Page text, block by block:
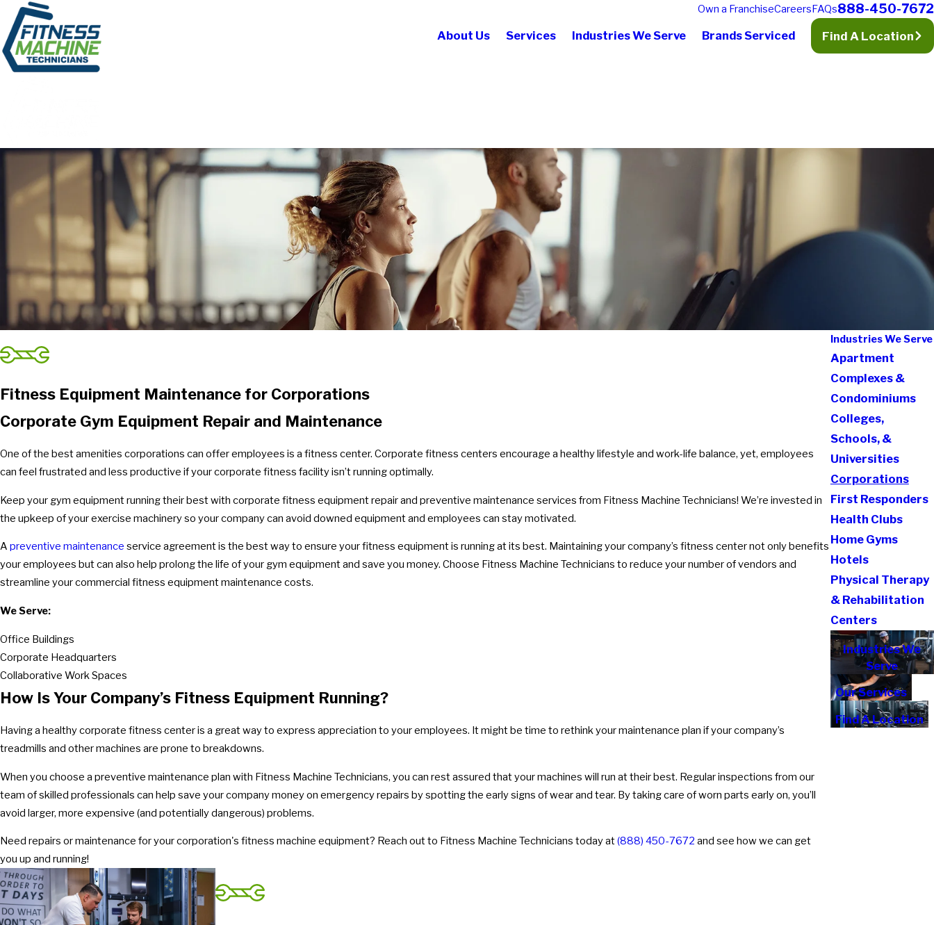
Own a FranchiseCareersFAQs888-450-7672
About Us Services Industries We Serve Brands Serviced Find A Location
Fitness Equipment Maintenance for Corporations
Corporate Gym Equipment Repair and Maintenance
One of the best amenities corporations can offer employees is a fitness center. Corporate fitness centers encourage a healthy lifestyle and work-life balance, yet, employees
can feel frustrated and less productive if your corporate fitness facility isn’t running optimally.
Keep your gym equipment running their best with corporate fitness equipment repair and preventive maintenance services from Fitness Machine Technicians! We’re invested in
the upkeep of your exercise machinery so your company can avoid downed equipment and employees can stay motivated.
A preventive maintenance service agreement is the best way to ensure your fitness equipment is running at its best. Maintaining your company’s fitness center not only benefits
your employees but can also help prolong the life of your gym equipment and save you money. Choose Fitness Machine Technicians to reduce your number of vendors and
streamline your commercial fitness equipment maintenance costs.
We Serve:
Office Buildings
Corporate Headquarters
Collaborative Work Spaces
How Is Your Company’s Fitness Equipment Running?
Having a healthy corporate fitness center is a great way to express appreciation to your employees. It might be time to rethink your maintenance plan if your company’s
treadmills and other machines are prone to breakdowns.
When you choose a preventive maintenance plan with Fitness Machine Technicians, you can rest assured that your machines will run at their best. Regular inspections from our
team of skilled professionals can help save your company money on emergency repairs by spotting the early signs of wear and tear. By taking care of worn parts early on, you’ll
avoid larger, more expensive (and potentially dangerous) problems.
Need repairs or maintenance for your corporation's fitness machine equipment? Reach out to Fitness Machine Technicians today at(888) 450-7672 and see how we can get
you up and running!
Industries We Serve
Apartment
Complexes &
Condominiums
Colleges,
Schools, &
Universities
Corporations
First Responders
Health Clubs
Home Gyms
Hotels
Physical Therapy
& Rehabilitation
Centers
Industries We
Serve
Our Services
Find A Location